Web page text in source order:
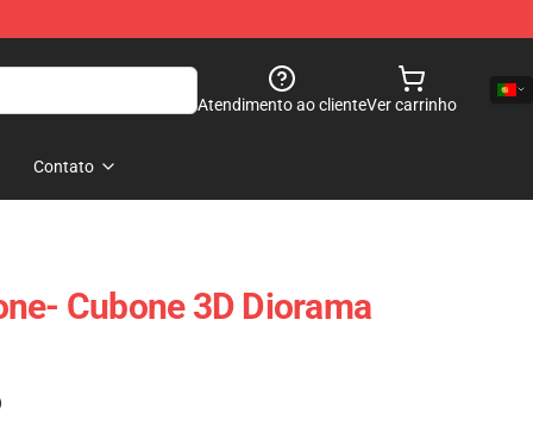
Atendimento ao clienteVer carrinho
Contato
Cubone 3D Diorama